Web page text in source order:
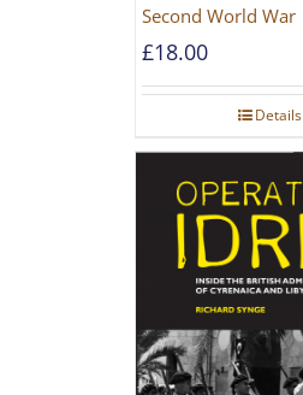
Second World War
£18.00
Details